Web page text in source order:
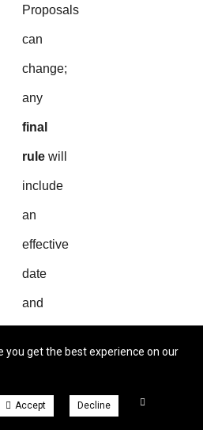
Proposals
can
change;
any
final
rulewill
include
an
effective
date
and
guidance.
FAQ
you get the best experience on our
Accept Decline